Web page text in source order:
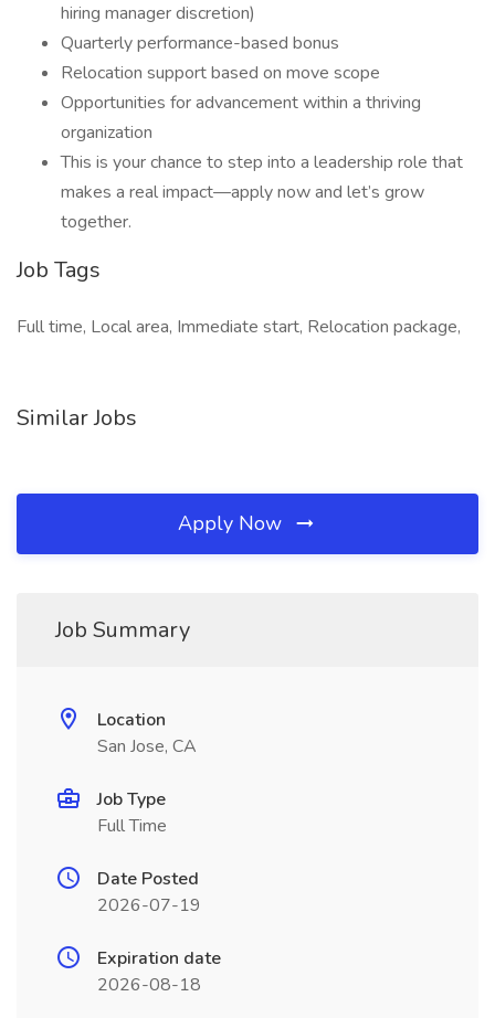
hiring manager discretion)
Quarterly performance-based bonus
Relocation support based on move scope
Opportunities for advancement within a thriving
organization
This is your chance to step into a leadership role that
makes a real impact—apply now and let’s grow
together.
Job Tags
Full time, Local area, Immediate start, Relocation package,
Similar Jobs
Apply Now
Job Summary
Location
San Jose, CA
Job Type
Full Time
Date Posted
2026-07-19
Expiration date
2026-08-18